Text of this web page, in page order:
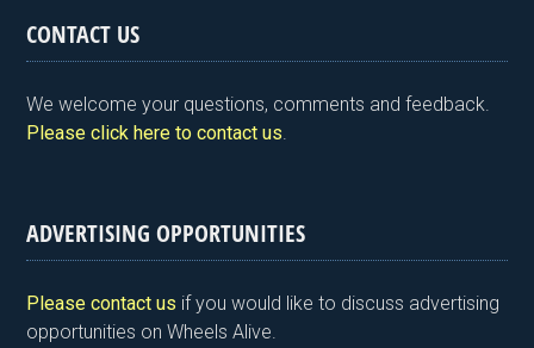
tF
ri
e
n
y
ce
b
o
o
er dI
n
es
t
e
CONTACT US
We welcome your questions, comments and feedback.
Please click here to contact us.
ADVERTISING OPPORTUNITIES
Please contact us if you would like to discuss advertising
opportunities on Wheels Alive.